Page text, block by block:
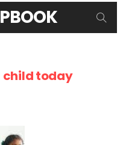
child today